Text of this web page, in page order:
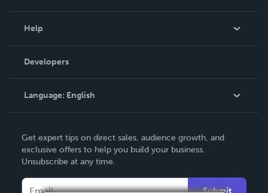
Podcast
Help
Order Lookup
Knowledge Base
Contact Support
Developers
Language: English
Deutsch
Français
Italiano
Get expert tips on direct sales, audience growth, and
exclusive offers to help you build your business.
Unsubscribe at any time.
Submit